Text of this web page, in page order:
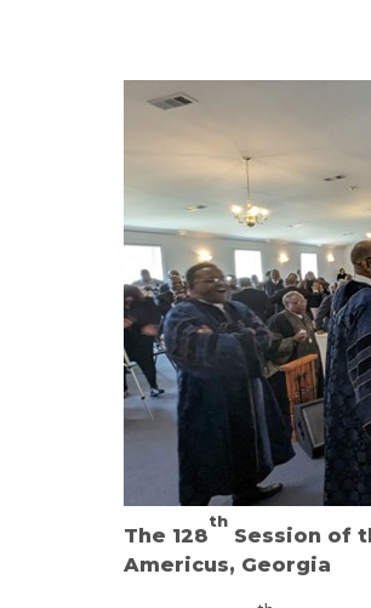
The 128
th
Session of
Americus, Georgia